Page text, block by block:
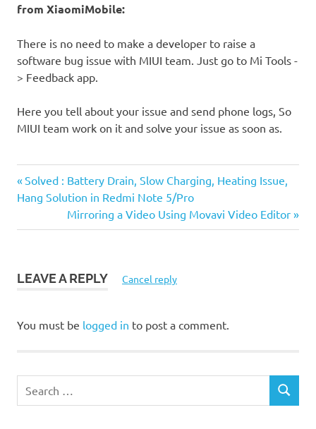
from XiaomiMobile:
There is no need to make a developer to raise a
software bug issue with MIUI team. Just go to Mi Tools -
> Feedback app.
Here you tell about your issue and send phone logs, So
MIUI team work on it and solve your issue as soon as.
Post
navigation
Previous
Post:
Solved : Battery Drain, Slow Charging, Heating Issue,
Hang Solution in Redmi Note 5/Pro
Next
Post:
Mirroring a Video Using Movavi Video Editor
LEAVE A REPLY Cancel reply
You must be logged in to post a comment.
S
E